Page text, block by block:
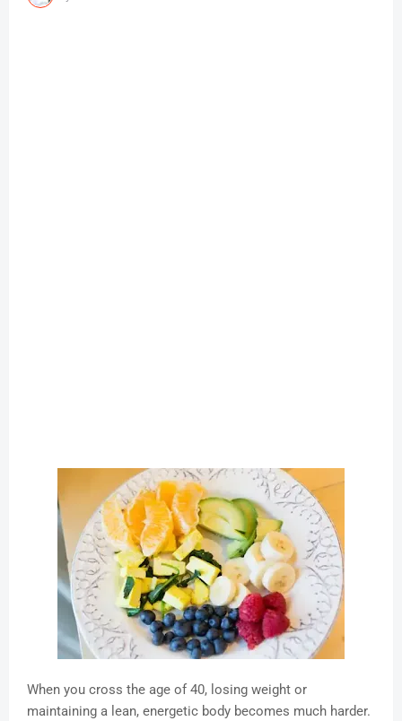
When you cross the age of 40, losing weight or
maintaining a lean, energetic body becomes much harder.